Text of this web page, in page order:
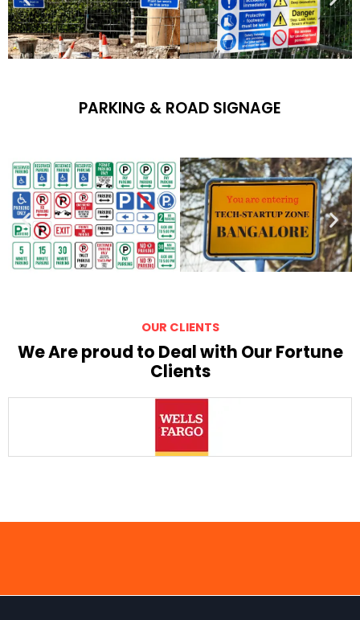
PARKING & ROAD SIGNAGE
OUR CLIENTS
We Are proud to Deal with Our Fortune
Clients